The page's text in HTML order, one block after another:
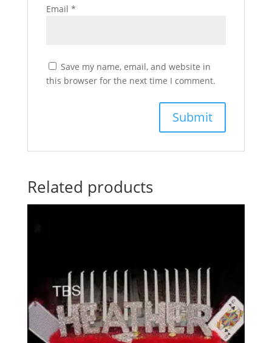
Email *
Save my name, email, and website in
this browser for the next time I comment.
Related products